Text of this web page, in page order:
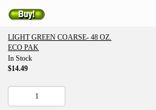
LIGHT GREEN COARSE- 48 OZ.
ECO PAK
In Stock
$14.49